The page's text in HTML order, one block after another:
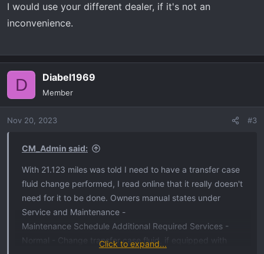
I would use your different dealer, if it's not an
inconvenience.
D Diabel1969
Member
Nov 20, 2023 #3
CM_Admin said:
With 21.123 miles was told I need to have a transfer case
fluid change performed, I read online that it really doesn't
need for it to be done. Owners manual states under
Service and Maintenance -
Maintenance Schedule Additional Required Services -
Normal - Change transfer case fluid, if equipped with
Click to expand...